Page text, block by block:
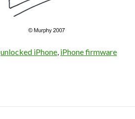
unlocked iPhone, iPhone firmware